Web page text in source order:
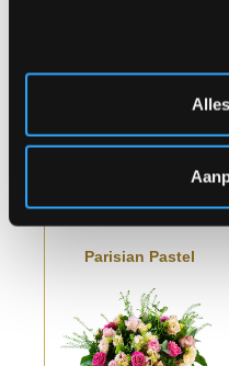
35.00
Parisian Pastel